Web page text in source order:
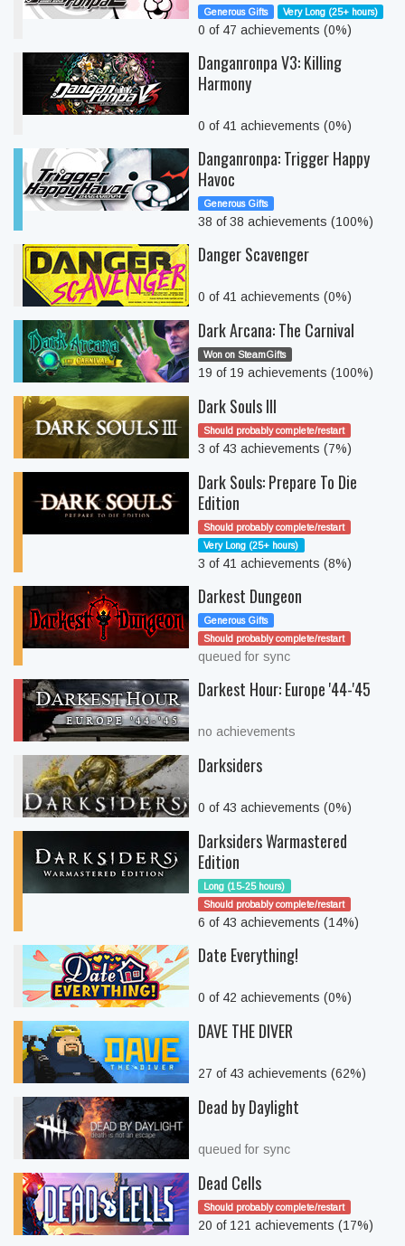
Generous Gifts Very Long (25+ hours)
0 of 47 achievements (0%)
Danganronpa V3: Killing
Harmony
0 of 41 achievements (0%)
Danganronpa: Trigger Happy
Havoc
Generous Gifts
38 of 38 achievements (100%)
Danger Scavenger
0 of 41 achievements (0%)
Dark Arcana: The Carnival
Won on SteamGifts
19 of 19 achievements (100%)
Dark Souls III
Should probably complete/restart
3 of 43 achievements (7%)
Dark Souls: Prepare To Die
Edition
Should probably complete/restart
Very Long (25+ hours)
3 of 41 achievements (8%)
Darkest Dungeon
Generous Gifts
Should probably complete/restart
queued for sync
Darkest Hour: Europe '44-'45
no achievements
Darksiders
0 of 43 achievements (0%)
Darksiders Warmastered
Edition
Long (15-25 hours)
Should probably complete/restart
6 of 43 achievements (14%)
Date Everything!
0 of 42 achievements (0%)
DAVE THE DIVER
27 of 43 achievements (62%)
Dead by Daylight
queued for sync
Dead Cells
Should probably complete/restart
20 of 121 achievements (17%)